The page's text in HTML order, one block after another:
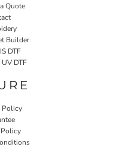
Quote
Builder
DTF
DTF
Policy